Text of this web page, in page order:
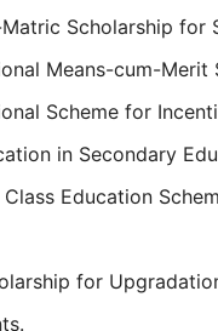
Matric Scholarship for
Means-cum-Merit
Scheme for
in Secondary
Class Education
for